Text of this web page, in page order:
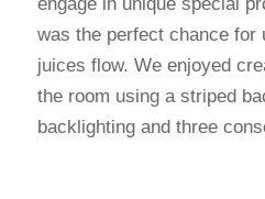
was the perfect chance for
juices flow. We enjoyed
the room using a striped
backlighting and three